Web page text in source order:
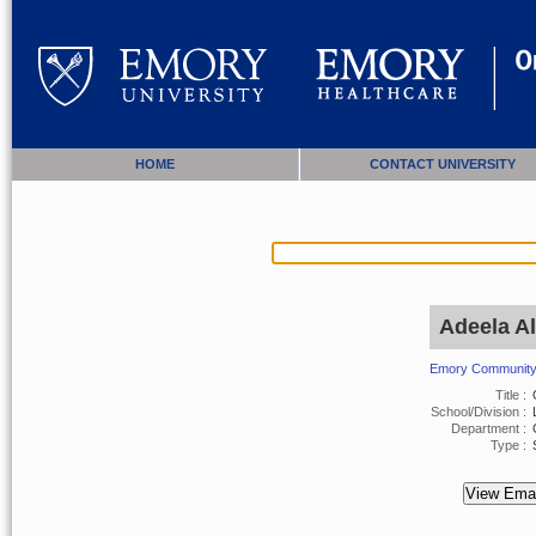
HOME CONTACT UNIVERSITY
Adeela
Emory
Title :
School/Division :
Department :
Type :
View